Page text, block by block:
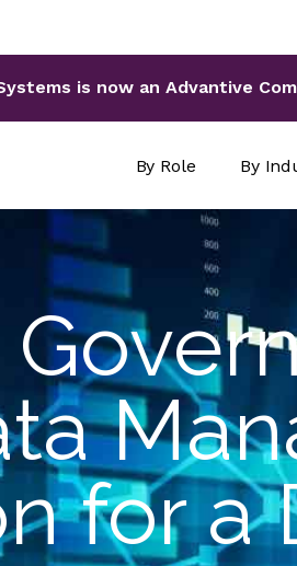
is now an Advantive
By Role By
for a